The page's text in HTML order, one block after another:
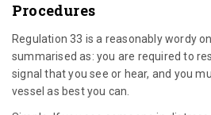
Procedures
Regulation 33 is a reasonably wordy
summarised as: you are required to
signal that you see or hear, and you
vessel as best you can.